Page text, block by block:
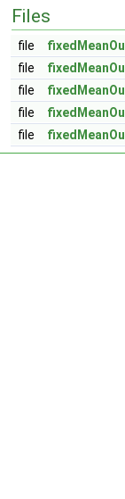
Files
file
file
file
file
file